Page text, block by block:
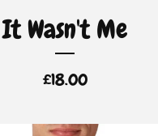
It Wasn't Me
£18.00